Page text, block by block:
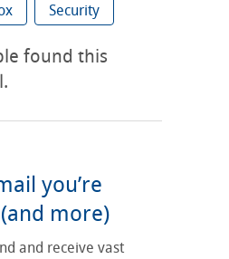
Security
found this
you’re
more)
and receive vast